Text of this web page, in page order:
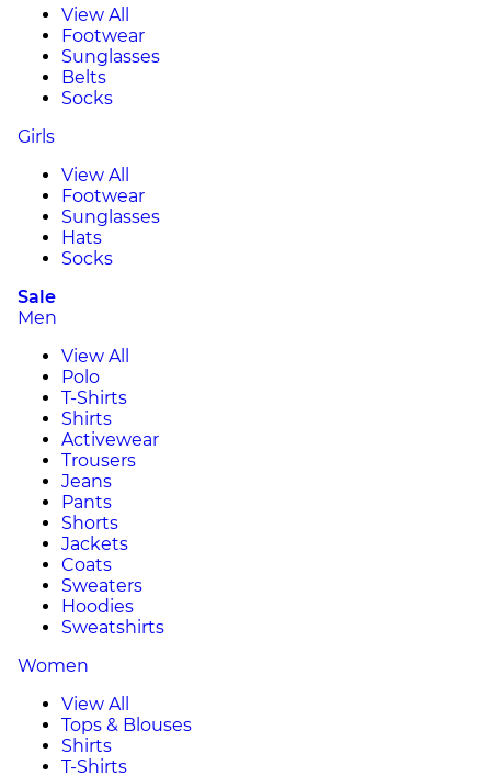
View All
Footwear
Sunglasses
Belts
Socks
Girls
View All
Footwear
Sunglasses
Hats
Socks
Sale
Men
View All
Polo
T-Shirts
Shirts
Activewear
Trousers
Jeans
Pants
Shorts
Jackets
Coats
Sweaters
Hoodies
Sweatshirts
Women
View All
Tops & Blouses
Shirts
T-Shirts